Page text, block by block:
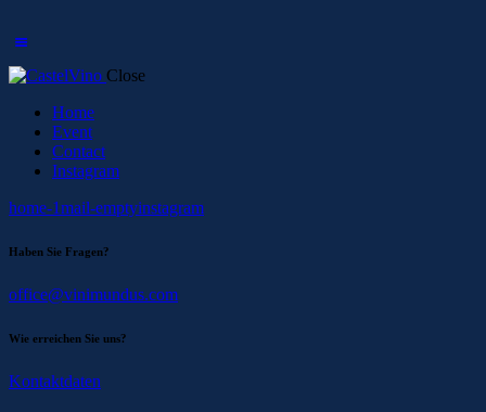
Close
Home
Event
Contact
Instagram
home-1mail-emptyinstagram
Haben Sie Fragen?
office@vinimundus.com
Wie erreichen Sie uns?
Kontaktdaten